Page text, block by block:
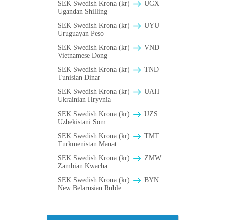
SEK Swedish Krona (kr)
UGX
Ugandan Shilling
SEK Swedish Krona (kr)
UYU
Uruguayan Peso
SEK Swedish Krona (kr)
VND
Vietnamese Dong
SEK Swedish Krona (kr)
TND
Tunisian Dinar
SEK Swedish Krona (kr)
UAH
Ukrainian Hryvnia
SEK Swedish Krona (kr)
UZS
Uzbekistani Som
SEK Swedish Krona (kr)
TMT
Turkmenistan Manat
SEK Swedish Krona (kr)
ZMW
Zambian Kwacha
SEK Swedish Krona (kr)
BYN
New Belarusian Ruble